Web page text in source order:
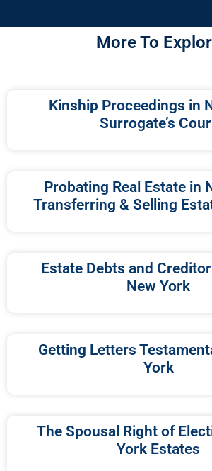
More To
Kinship Proceedings in
Surrogate’s
Probating Real Estate in
Transferring & Selling
Estate Debts and
New York
Getting Letters
York
The Spousal Right of
York Estates